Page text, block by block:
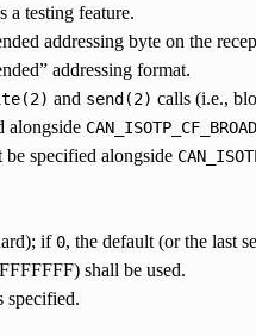
a testing feature.
addressing byte on the
addressing format.
and send(2) calls (i.e.,
alongside
specified alongside
if 0, the default (or the last
shall be used.
specified.